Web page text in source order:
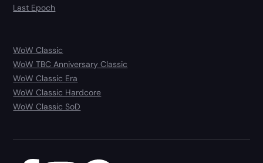
Last Epoch
WoW Classic
WoW TBC Anniversary Classic
WoW Classic Era
WoW Classic Hardcore
WoW Classic SoD